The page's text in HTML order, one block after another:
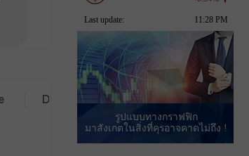
Deposit from $333 30 days of trading
รูปแบบทางกราฟฟิก
มาสังเกตในสิ่งที่คุรอาจคาดไม่ถึง !